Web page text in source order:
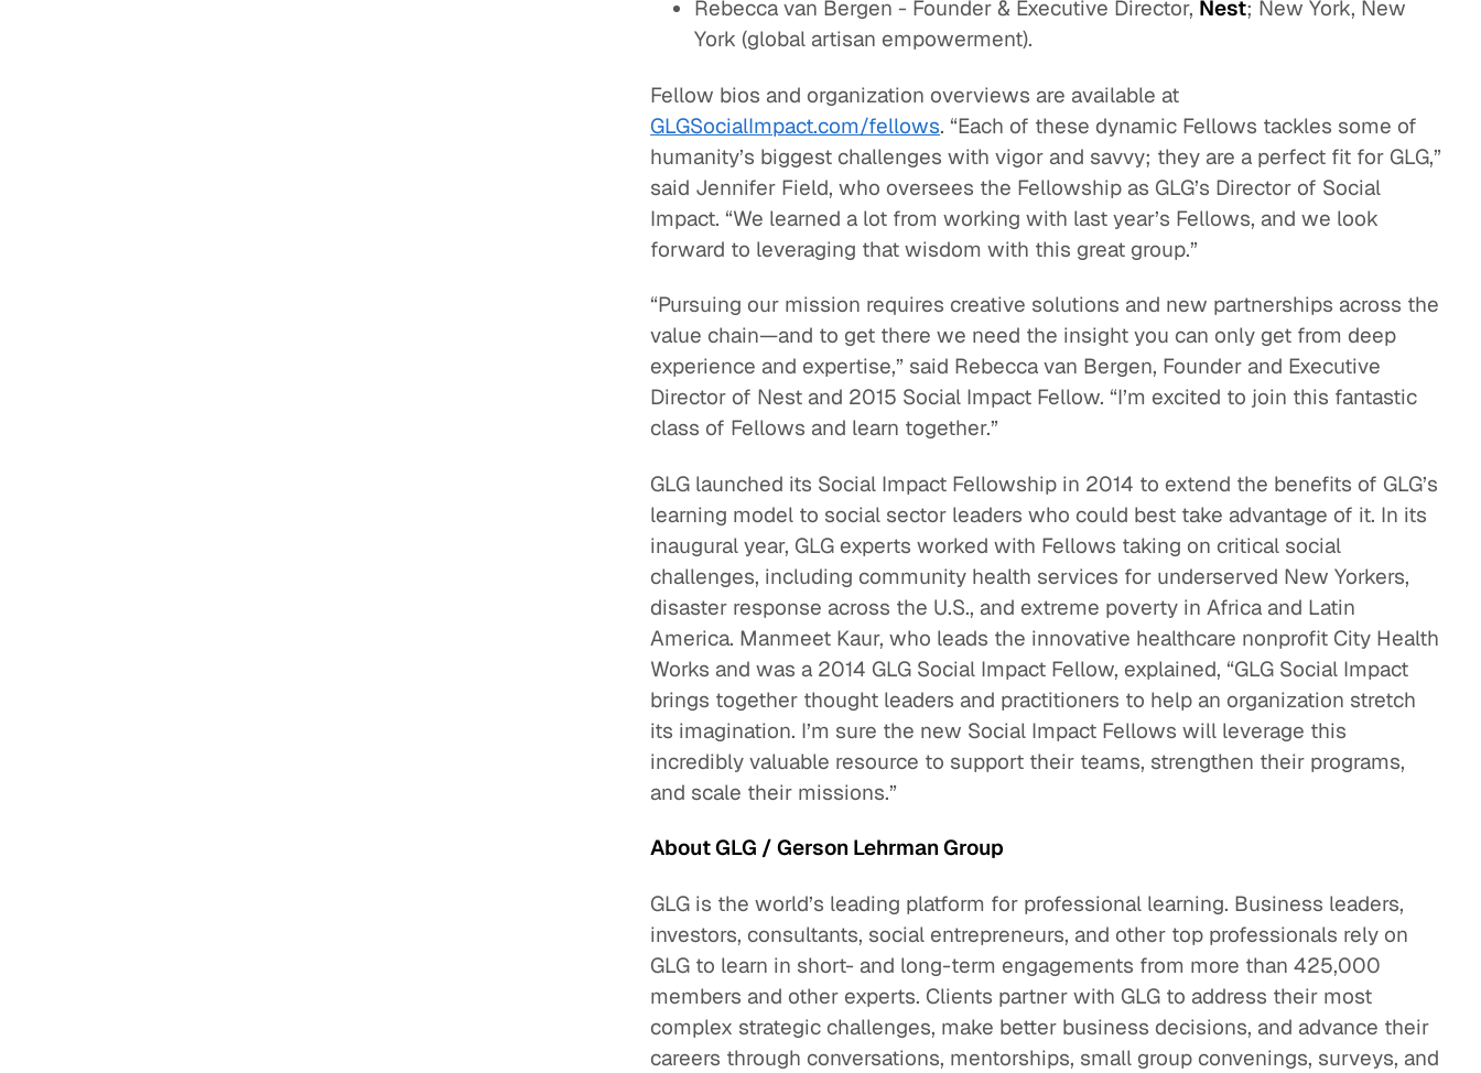
Rebecca van Bergen - Founder & Executive Director, Nest; New York, New
York (global artisan empowerment).
Fellow bios and organization overviews are available at
GLGSocialImpact.com/fellows. “Each of these dynamic Fellows tackles some of
humanity’s biggest challenges with vigor and savvy; they are a perfect fit for GLG,”
said Jennifer Field, who oversees the Fellowship as GLG’s Director of Social
Impact. “We learned a lot from working with last year’s Fellows, and we look
forward to leveraging that wisdom with this great group.”
“Pursuing our mission requires creative solutions and new partnerships across the
value chain—and to get there we need the insight you can only get from deep
experience and expertise,” said Rebecca van Bergen, Founder and Executive
Director of Nest and 2015 Social Impact Fellow. “I’m excited to join this fantastic
class of Fellows and learn together.”
GLG launched its Social Impact Fellowship in 2014 to extend the benefits of GLG’s
learning model to social sector leaders who could best take advantage of it. In its
inaugural year, GLG experts worked with Fellows taking on critical social
challenges, including community health services for underserved New Yorkers,
disaster response across the U.S., and extreme poverty in Africa and Latin
America. Manmeet Kaur, who leads the innovative healthcare nonprofit City Health
Works and was a 2014 GLG Social Impact Fellow, explained, “GLG Social Impact
brings together thought leaders and practitioners to help an organization stretch
its imagination. I’m sure the new Social Impact Fellows will leverage this
incredibly valuable resource to support their teams, strengthen their programs,
and scale their missions.”
About GLG / Gerson Lehrman Group
GLG is the world’s leading platform for professional learning. Business leaders,
investors, consultants, social entrepreneurs, and other top professionals rely on
GLG to learn in short- and long-term engagements from more than 425,000
members and other experts. Clients partner with GLG to address their most
complex strategic challenges, make better business decisions, and advance their
careers through conversations, mentorships, small group convenings, surveys, and